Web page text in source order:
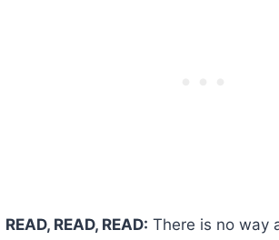
READ, READ, READ: There is no way